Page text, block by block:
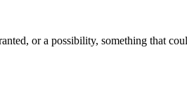
or a possibility, something that